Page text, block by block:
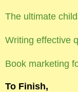
The ultimate
Writing effective
Book marketing
To Finish,